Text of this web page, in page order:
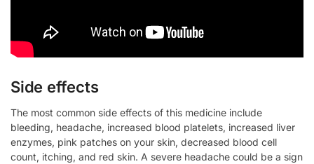
Side effects
The most common side effects of this medicine include
bleeding, headache, increased blood platelets, increased liver
enzymes, pink patches on your skin, decreased blood cell
count, itching, and red skin. A severe headache could be a sign